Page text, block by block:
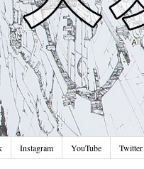
Instagram YouTube Twitter